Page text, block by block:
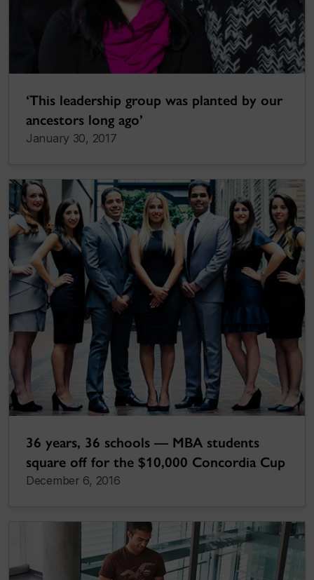
‘This leadership group was planted by our
ancestors long ago’
January 30, 2017
36 years, 36 schools — MBA students
square off for the $10,000 Concordia Cup
December 6, 2016